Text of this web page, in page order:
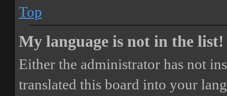
Top
My language is not in the list!
Either the administrator has not
translated this board into your